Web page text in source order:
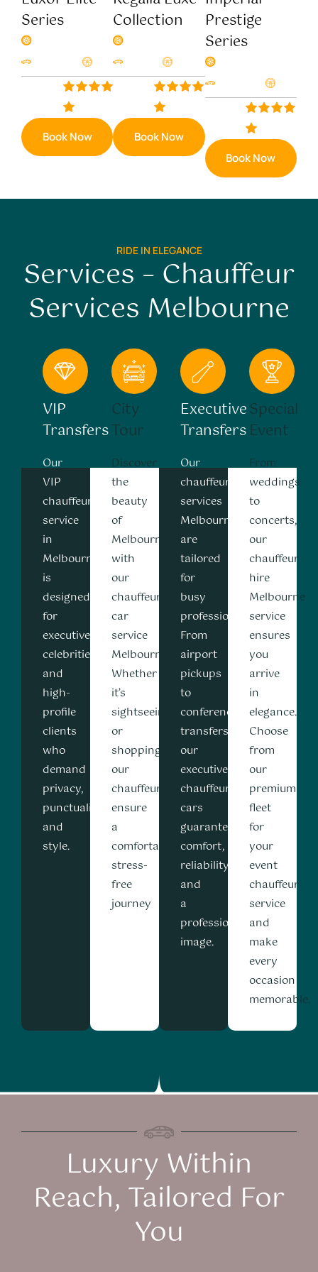
Series
$220/hr
Book Now
Collection
$190/hr
Book Now
Prestige
Series
Gasoline
$150/hr
Book Now
RIDE IN ELEGANCE
Services – Chauffeur
Services Melbourne
VIP
Transfers
Our
VIP
chauffeur
service
in
Melbourne
is
designed
for
executives,
celebrities,
and
high-
profile
clients
who
demand
privacy,
punctuality,
and
style.
City
Tour
Discover
the
beauty
of
Melbourne
with
our
chauffeur
car
service
Melbourne.
Whether
it’s
sightseeing,
or
shopping
our
chauffeurs
ensure
a
comfortable,
stress-
free
journey
Executive
Transfers
Our
chauffeur
services
Melbourne
are
tailored
for
busy
professionals.
From
airport
pickups
to
conference
transfers,
our
executive
chauffeur
cars
guarantee
comfort,
reliability,
and
a
professional
image.
Special
Event
From
weddings
to
concerts,
our
chauffeur
hire
Melbourne
service
ensures
you
arrive
in
elegance.
Choose
from
our
premium
fleet
for
your
event
chauffeur
service
and
make
every
occasion
memorable.
Luxury Within
Reach, Tailored For
You